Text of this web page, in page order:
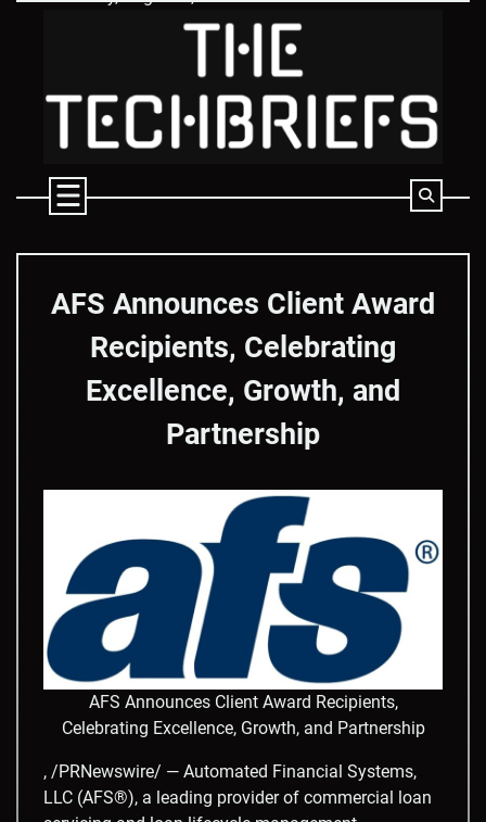
AFS Announces Client Award
Recipients, Celebrating
Excellence, Growth, and
Partnership
AFS Announces Client Award Recipients,
Celebrating Excellence, Growth, and Partnership
, /PRNewswire/ — Automated Financial Systems,
LLC (AFS®), a leading provider of commercial loan